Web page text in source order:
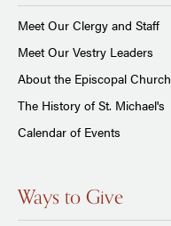
Meet Our Clergy and Staff
Meet Our Vestry Leaders
About the Episcopal Church
The History of St. Michael's
Calendar of Events
Ways to Give